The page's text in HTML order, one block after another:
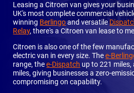
Leasing a Citroen van gives your
UK's most complete commercial
winning Berlingoand versatile
Relay, there's a Citroen van lease to
Citroen is also one of the few
electric van in every size. Thee-
range, thee-Dispatch up to 221
miles, giving businesses a zero-
compromising on capability.